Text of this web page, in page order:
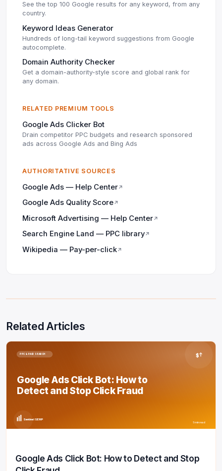
See the top 100 Google results for any keyword, from any
country.
Keyword Ideas Generator
Hundreds of long-tail keyword suggestions from Google
autocomplete.
Domain Authority Checker
Get a domain-authority-style score and global rank for
any domain.
RELATED PREMIUM TOOLS
Google Ads Clicker Bot
Drain competitor PPC budgets and research sponsored
ads across Google Ads and Bing Ads
AUTHORITATIVE SOURCES
Google Ads — Help Center↗
Google Ads Quality Score↗
Microsoft Advertising — Help Center↗
Search Engine Land — PPC library↗
Wikipedia — Pay-per-click↗
Related Articles
PPC & PAID SEARCH $
Google Ads Click Bot: How to
Detect and Stop Click Fraud
Sentinel SERP
5 min read
Google Ads Click Bot: How to Detect and Stop